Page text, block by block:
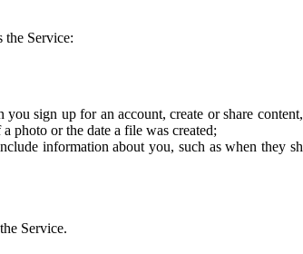
Service:
sign up for an account, create or share
photo or the date a file was created;
information about you, such as when they
Service.